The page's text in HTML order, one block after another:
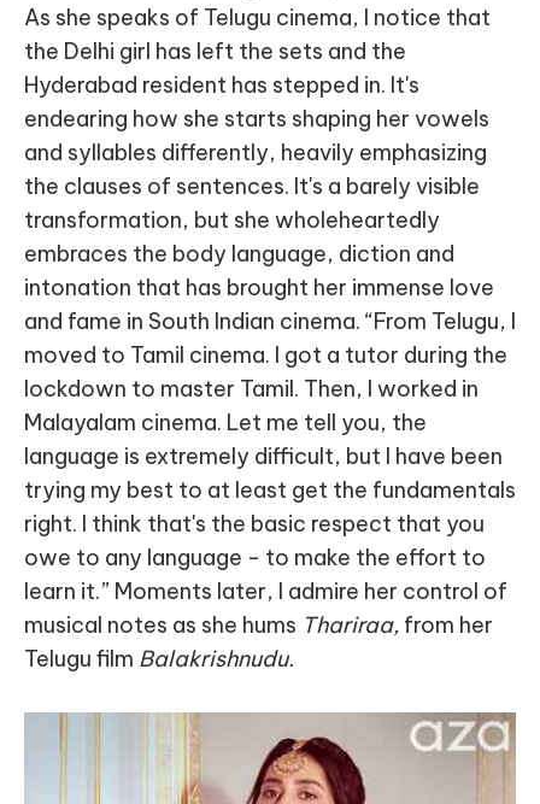
As she speaks of Telugu cinema, I notice that
the Delhi girl has left the sets and the
Hyderabad resident has stepped in. It's
endearing how she starts shaping her vowels
and syllables differently, heavily emphasizing
the clauses of sentences. It's a barely visible
transformation, but she wholeheartedly
embraces the body language, diction and
intonation that has brought her immense love
and fame in South Indian cinema. “From Telugu, I
moved to Tamil cinema. I got a tutor during the
lockdown to master Tamil. Then, I worked in
Malayalam cinema. Let me tell you, the
language is extremely difficult, but I have been
trying my best to at least get the fundamentals
right. I think that's the basic respect that you
owe to any language - to make the effort to
learn it.” Moments later, I admire her control of
musical notes as she hums Thariraa, from her
Telugu film Balakrishnudu.